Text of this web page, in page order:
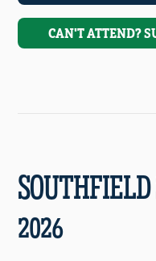
2026
CAN'T ATTEND?